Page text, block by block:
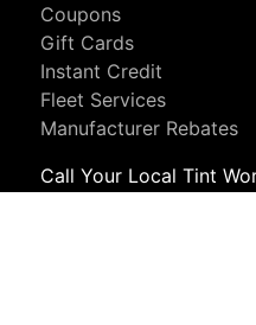
Coupons
Gift Cards
Instant Credit
Fleet Services
Manufacturer Rebates
Call Your Local Tint